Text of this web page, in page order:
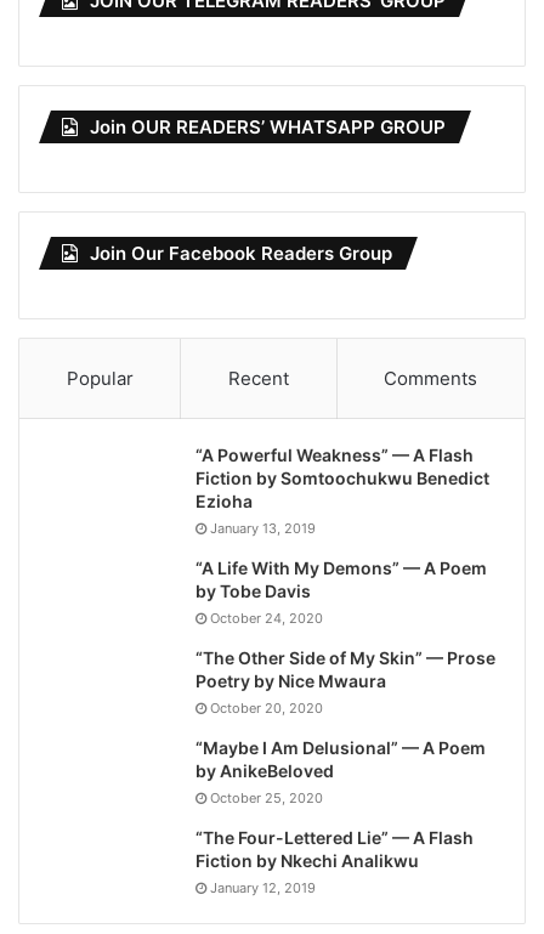
Join OUR READERS’ WHATSAPP GROUP
Join Our Facebook Readers Group
Popular Recent Comments
“A Powerful Weakness” — A Flash
Fiction by Somtoochukwu Benedict
Ezioha
January 13, 2019
“A Life With My Demons” — A Poem
by Tobe Davis
October 24, 2020
“The Other Side of My Skin” — Prose
Poetry by Nice Mwaura
October 20, 2020
“Maybe I Am Delusional” — A Poem
by AnikeBeloved
October 25, 2020
“The Four-Lettered Lie” — A Flash
Fiction by Nkechi Analikwu
January 12, 2019